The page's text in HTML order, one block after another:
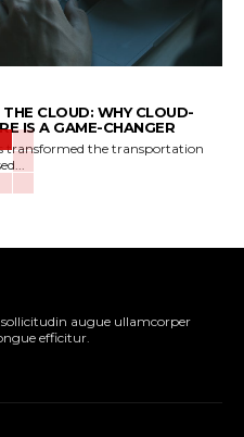
CLOUD: WHY CLOUD-
IS A GAME-CHANGER
transformed the transportation
augue ullamcorper
efficitur.